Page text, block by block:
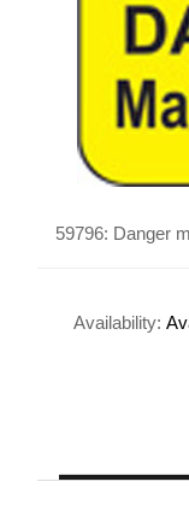
59796: Danger
Availability: